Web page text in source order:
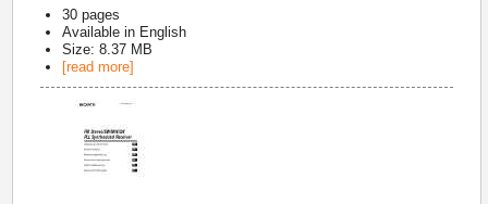
30 pages
Available in English
Size: 8.37 MB
[read more]